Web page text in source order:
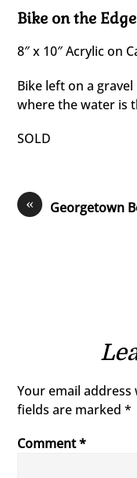
Bike on the
8″ x 10″ Acrylic on
Bike left on a
where the water is
SOLD
« Georgetown
Your email
fields are marked*
Comment*